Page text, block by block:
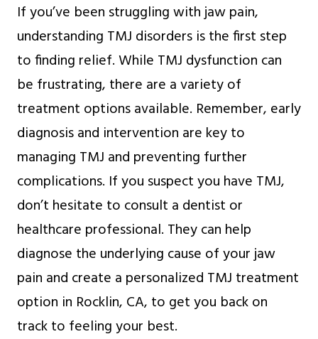
If you’ve been struggling with jaw pain,
understanding TMJ disorders is the first step
to finding relief. While TMJ dysfunction can
be frustrating, there are a variety of
treatment options available. Remember, early
diagnosis and intervention are key to
managing TMJ and preventing further
complications. If you suspect you have TMJ,
don’t hesitate to consult a dentist or
healthcare professional. They can help
diagnose the underlying cause of your jaw
pain and create a personalized TMJ treatment
option in Rocklin, CA, to get you back on
track to feeling your best.